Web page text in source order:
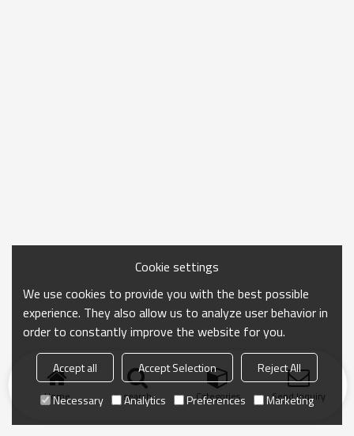
Home search Categories Send Inquiry
Cookie settings
We use cookies to provide you with the best possible
experience. They also allow us to analyze user behavior in
order to constantly improve the website for you.
Accept all Accept Selection
Reject All
Necessary
Analytics Preferences Marketing